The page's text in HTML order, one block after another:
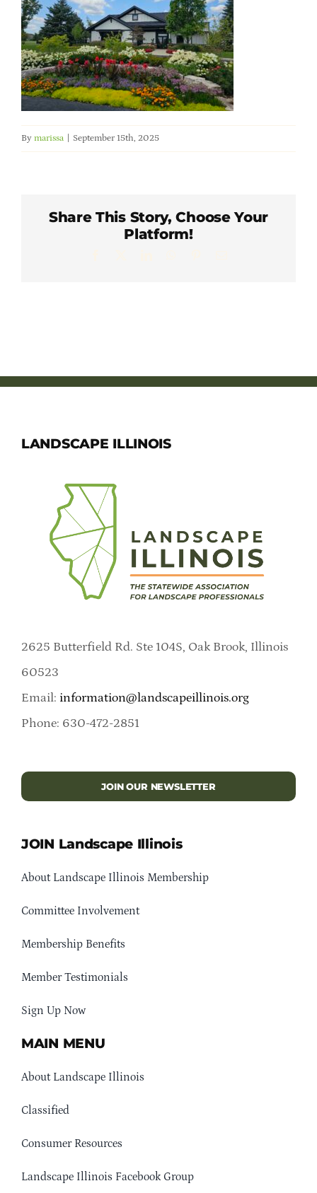
Member Directory
Careers & Students
Online Payment Portal
Contact Us
By marissa September 15th, 2025
Share This Story, Choose Your
Platform!
LANDSCAPE ILLINOIS
2625 Butterfield Rd. Ste 104S, Oak Brook, Illinois
60523
Email: information@landscapeillinois.org
Phone: 630-472-2851
JOIN OUR NEWSLETTER
JOIN Landscape Illinois
About Landscape Illinois Membership
Committee Involvement
Membership Benefits
Member Testimonials
Sign Up Now
MAIN MENU
About Landscape Illinois
Classified
Consumer Resources
Landscape Illinois Facebook Group